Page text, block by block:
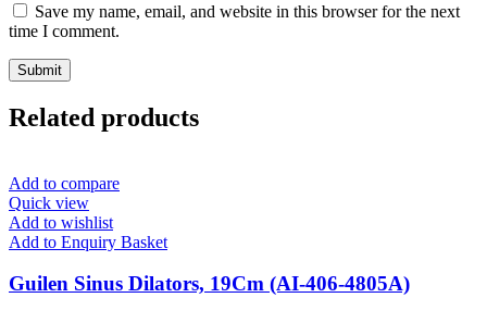
Save my name, email, and website in this browser for the next
time I comment.
Related products
Add to compare
Quick view
Add to wishlist
Add to Enquiry Basket
Guilen Sinus Dilators, 19Cm (AI-406-4805A)